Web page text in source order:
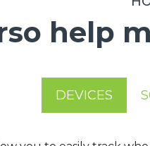
help
DEVICES